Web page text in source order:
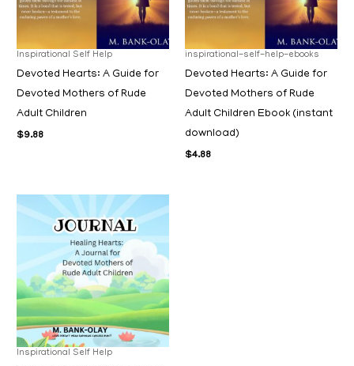
Inspirational Self Help
Devoted Hearts: A Guide for
Devoted Mothers of Rude
Adult Children
$9.88
inspirational-self-help-ebooks
Devoted Hearts: A Guide for
Devoted Mothers of Rude
Adult Children Ebook (instant
download)
$4.88
Inspirational Self Help